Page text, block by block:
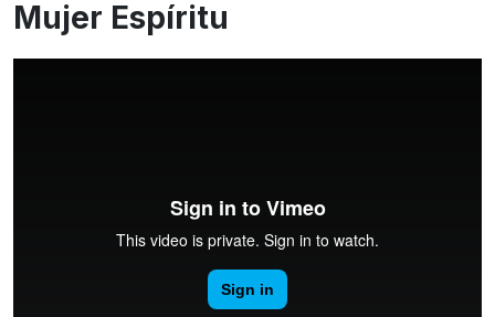
Mujer Espíritu